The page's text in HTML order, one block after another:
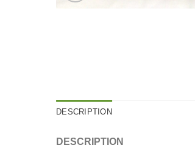
DESCRIPTION
DESCRIPTION